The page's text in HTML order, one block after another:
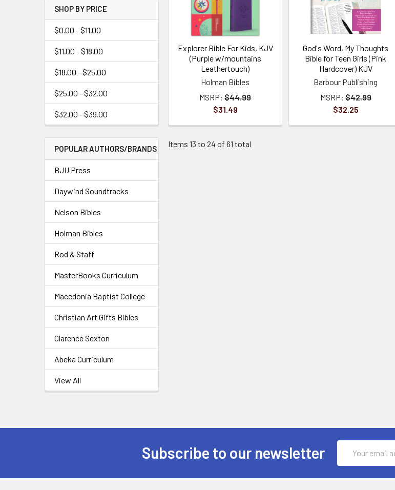
SHOP BY PRICE
$0.00 - $11.00
$11.00 - $18.00
$18.00 - $25.00
$25.00 - $32.00
$32.00 - $39.00
POPULAR AUTHORS/BRANDS
BJU Press
Daywind Soundtracks
Nelson Bibles
Holman Bibles
Rod & Staff
MasterBooks Curriculum
Macedonia Baptist College
Christian Art Gifts Bibles
Clarence Sexton
Abeka Curriculum
View All
Explorer Bible For Kids, KJV
(Purple w/mountains
Leathertouch)
Holman Bibles
MSRP: $44.99
$31.49
God's Word, My Thoughts
Bible for Teen Girls (Pink
Hardcover) KJV
Barbour Publishing
MSRP: $42.99
$32.25
Items 13 to 24 of 61 total
Subscribe to our newsletter
Address